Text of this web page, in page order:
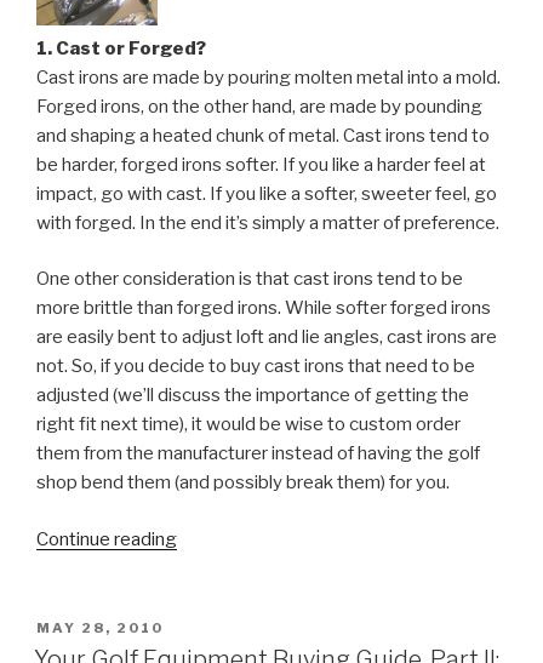
1. Cast or Forged?
Cast irons are made by pouring molten metal into a mold.
Forged irons, on the other hand, are made by pounding
and shaping a heated chunk of metal. Cast irons tend to
be harder, forged irons softer. If you like a harder feel at
impact, go with cast. If you like a softer, sweeter feel, go
with forged. In the end it’s simply a matter of preference.
One other consideration is that cast irons tend to be
more brittle than forged irons. While softer forged irons
are easily bent to adjust loft and lie angles, cast irons are
not. So, if you decide to buy cast irons that need to be
adjusted (we’ll discuss the importance of getting the
right fit next time), it would be wise to custom order
them from the manufacturer instead of having the golf
shop bend them (and possibly break them) for you.
Continue reading
Guide,
POSTED
ON
MAY 28, 2010